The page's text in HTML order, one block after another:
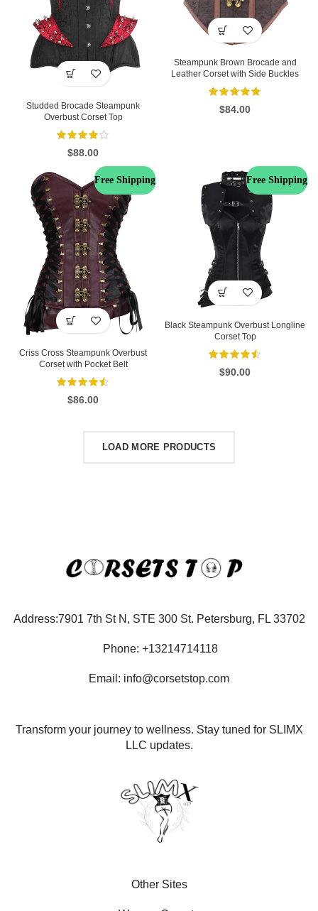
Studded Brocade Steampunk
Overbust Corset Top
$88.00
Steampunk Brown Brocade and
Leather Corset with Side Buckles
$84.00
Free Shipping
Criss Cross Steampunk Overbust
Corset with Pocket Belt
$86.00
Free Shipping
Black Steampunk Overbust Longline
Corset Top
$90.00
LOAD MORE PRODUCTS
Address:7901 7th St N, STE 300 St. Petersburg, FL 33702
Phone: +13214714118
Email: info@corsetstop.com
Transform your journey to wellness. Stay tuned for SLIMX
LLC updates.
Other Sites